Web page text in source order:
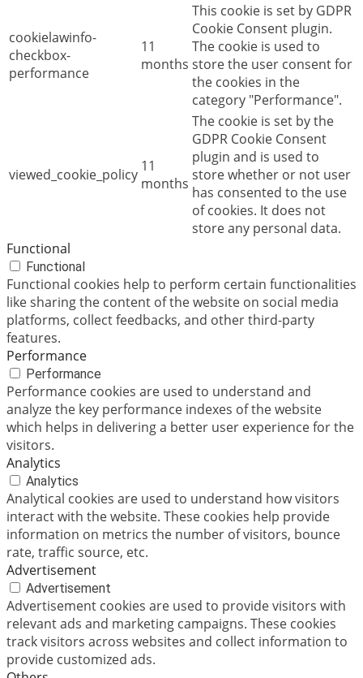
cookielawinfo-
checkbox-
performance
11
months
This cookie is set by GDPR
Cookie Consent plugin.
The cookie is used to
store the user consent for
the cookies in the
category "Performance".
viewed_cookie_policy 11
months
The cookie is set by the
GDPR Cookie Consent
plugin and is used to
store whether or not user
has consented to the use
of cookies. It does not
store any personal data.
Functional
Functional
Functional cookies help to perform certain functionalities
like sharing the content of the website on social media
platforms, collect feedbacks, and other third-party
features.
Performance
Performance
Performance cookies are used to understand and
analyze the key performance indexes of the website
which helps in delivering a better user experience for the
visitors.
Analytics
Analytics
Analytical cookies are used to understand how visitors
interact with the website. These cookies help provide
information on metrics the number of visitors, bounce
rate, traffic source, etc.
Advertisement
Advertisement
Advertisement cookies are used to provide visitors with
relevant ads and marketing campaigns. These cookies
track visitors across websites and collect information to
provide customized ads.